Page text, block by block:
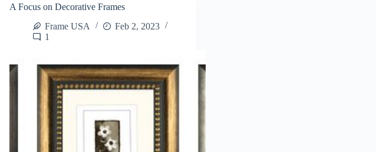
A Focus on Decorative Frames
Frame USA
Feb 2, 2023
1